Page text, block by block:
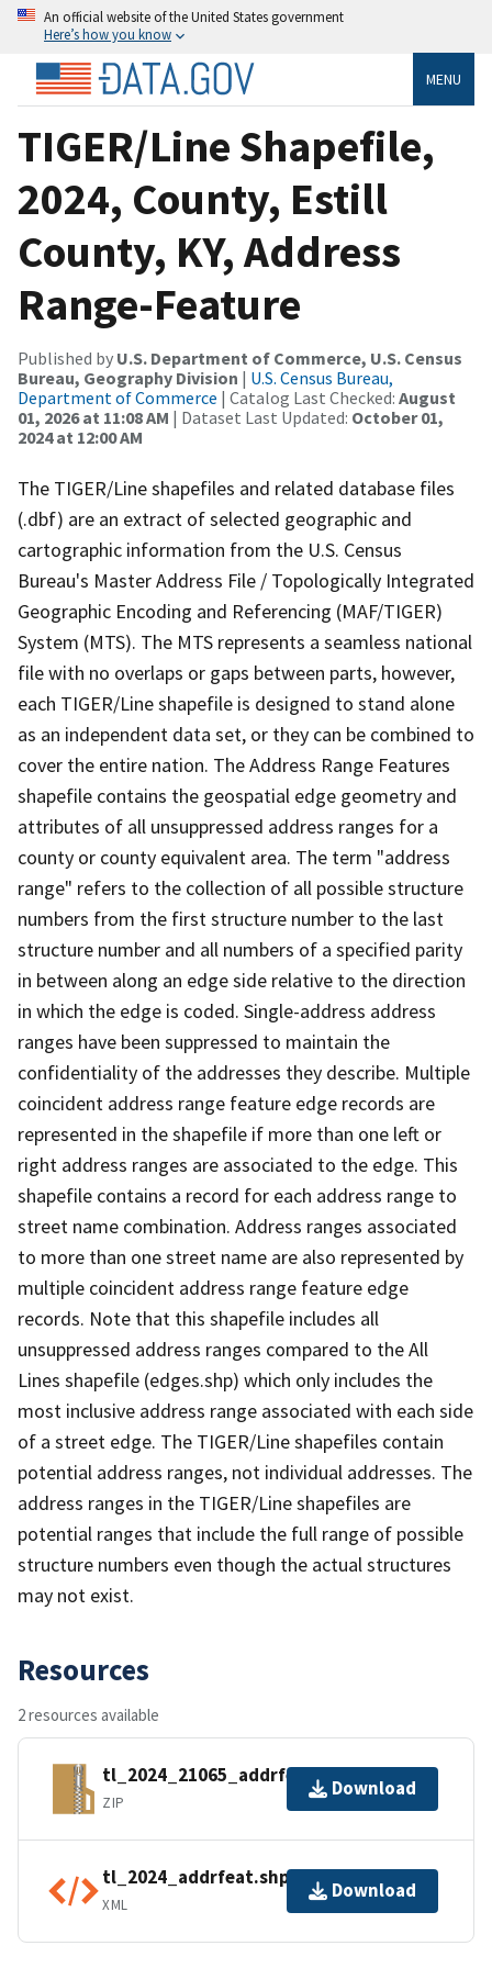
An official website of the United States government
Here’s how you know
MENU
TIGER/Line Shapefile,
2024, County, Estill
County, KY, Address
Range-Feature
Published by U.S. Department of Commerce, U.S. Census
Bureau, Geography Division | U.S. Census Bureau,
Department of Commerce | Catalog Last Checked: August
01, 2026 at 11:08 AM | Dataset Last Updated: October 01,
2024 at 12:00 AM
The TIGER/Line shapefiles and related database files
(.dbf) are an extract of selected geographic and
cartographic information from the U.S. Census
Bureau's Master Address File / Topologically Integrated
Geographic Encoding and Referencing (MAF/TIGER)
System (MTS). The MTS represents a seamless national
file with no overlaps or gaps between parts, however,
each TIGER/Line shapefile is designed to stand alone
as an independent data set, or they can be combined to
cover the entire nation. The Address Range Features
shapefile contains the geospatial edge geometry and
attributes of all unsuppressed address ranges for a
county or county equivalent area. The term "address
range" refers to the collection of all possible structure
numbers from the first structure number to the last
structure number and all numbers of a specified parity
in between along an edge side relative to the direction
in which the edge is coded. Single-address address
ranges have been suppressed to maintain the
confidentiality of the addresses they describe. Multiple
coincident address range feature edge records are
represented in the shapefile if more than one left or
right address ranges are associated to the edge. This
shapefile contains a record for each address range to
street name combination. Address ranges associated
to more than one street name are also represented by
multiple coincident address range feature edge
records. Note that this shapefile includes all
unsuppressed address ranges compared to the All
Lines shapefile (edges.shp) which only includes the
most inclusive address range associated with each side
of a street edge. The TIGER/Line shapefiles contain
potential address ranges, not individual addresses. The
address ranges in the TIGER/Line shapefiles are
potential ranges that include the full range of possible
structure numbers even though the actual structures
may not exist.
Resources
2 resources available
tl_2024_21065_addrfeat.zip
ZIP
Download
tl_2024_addrfeat.shp.ea.iso.xml
XML
Download